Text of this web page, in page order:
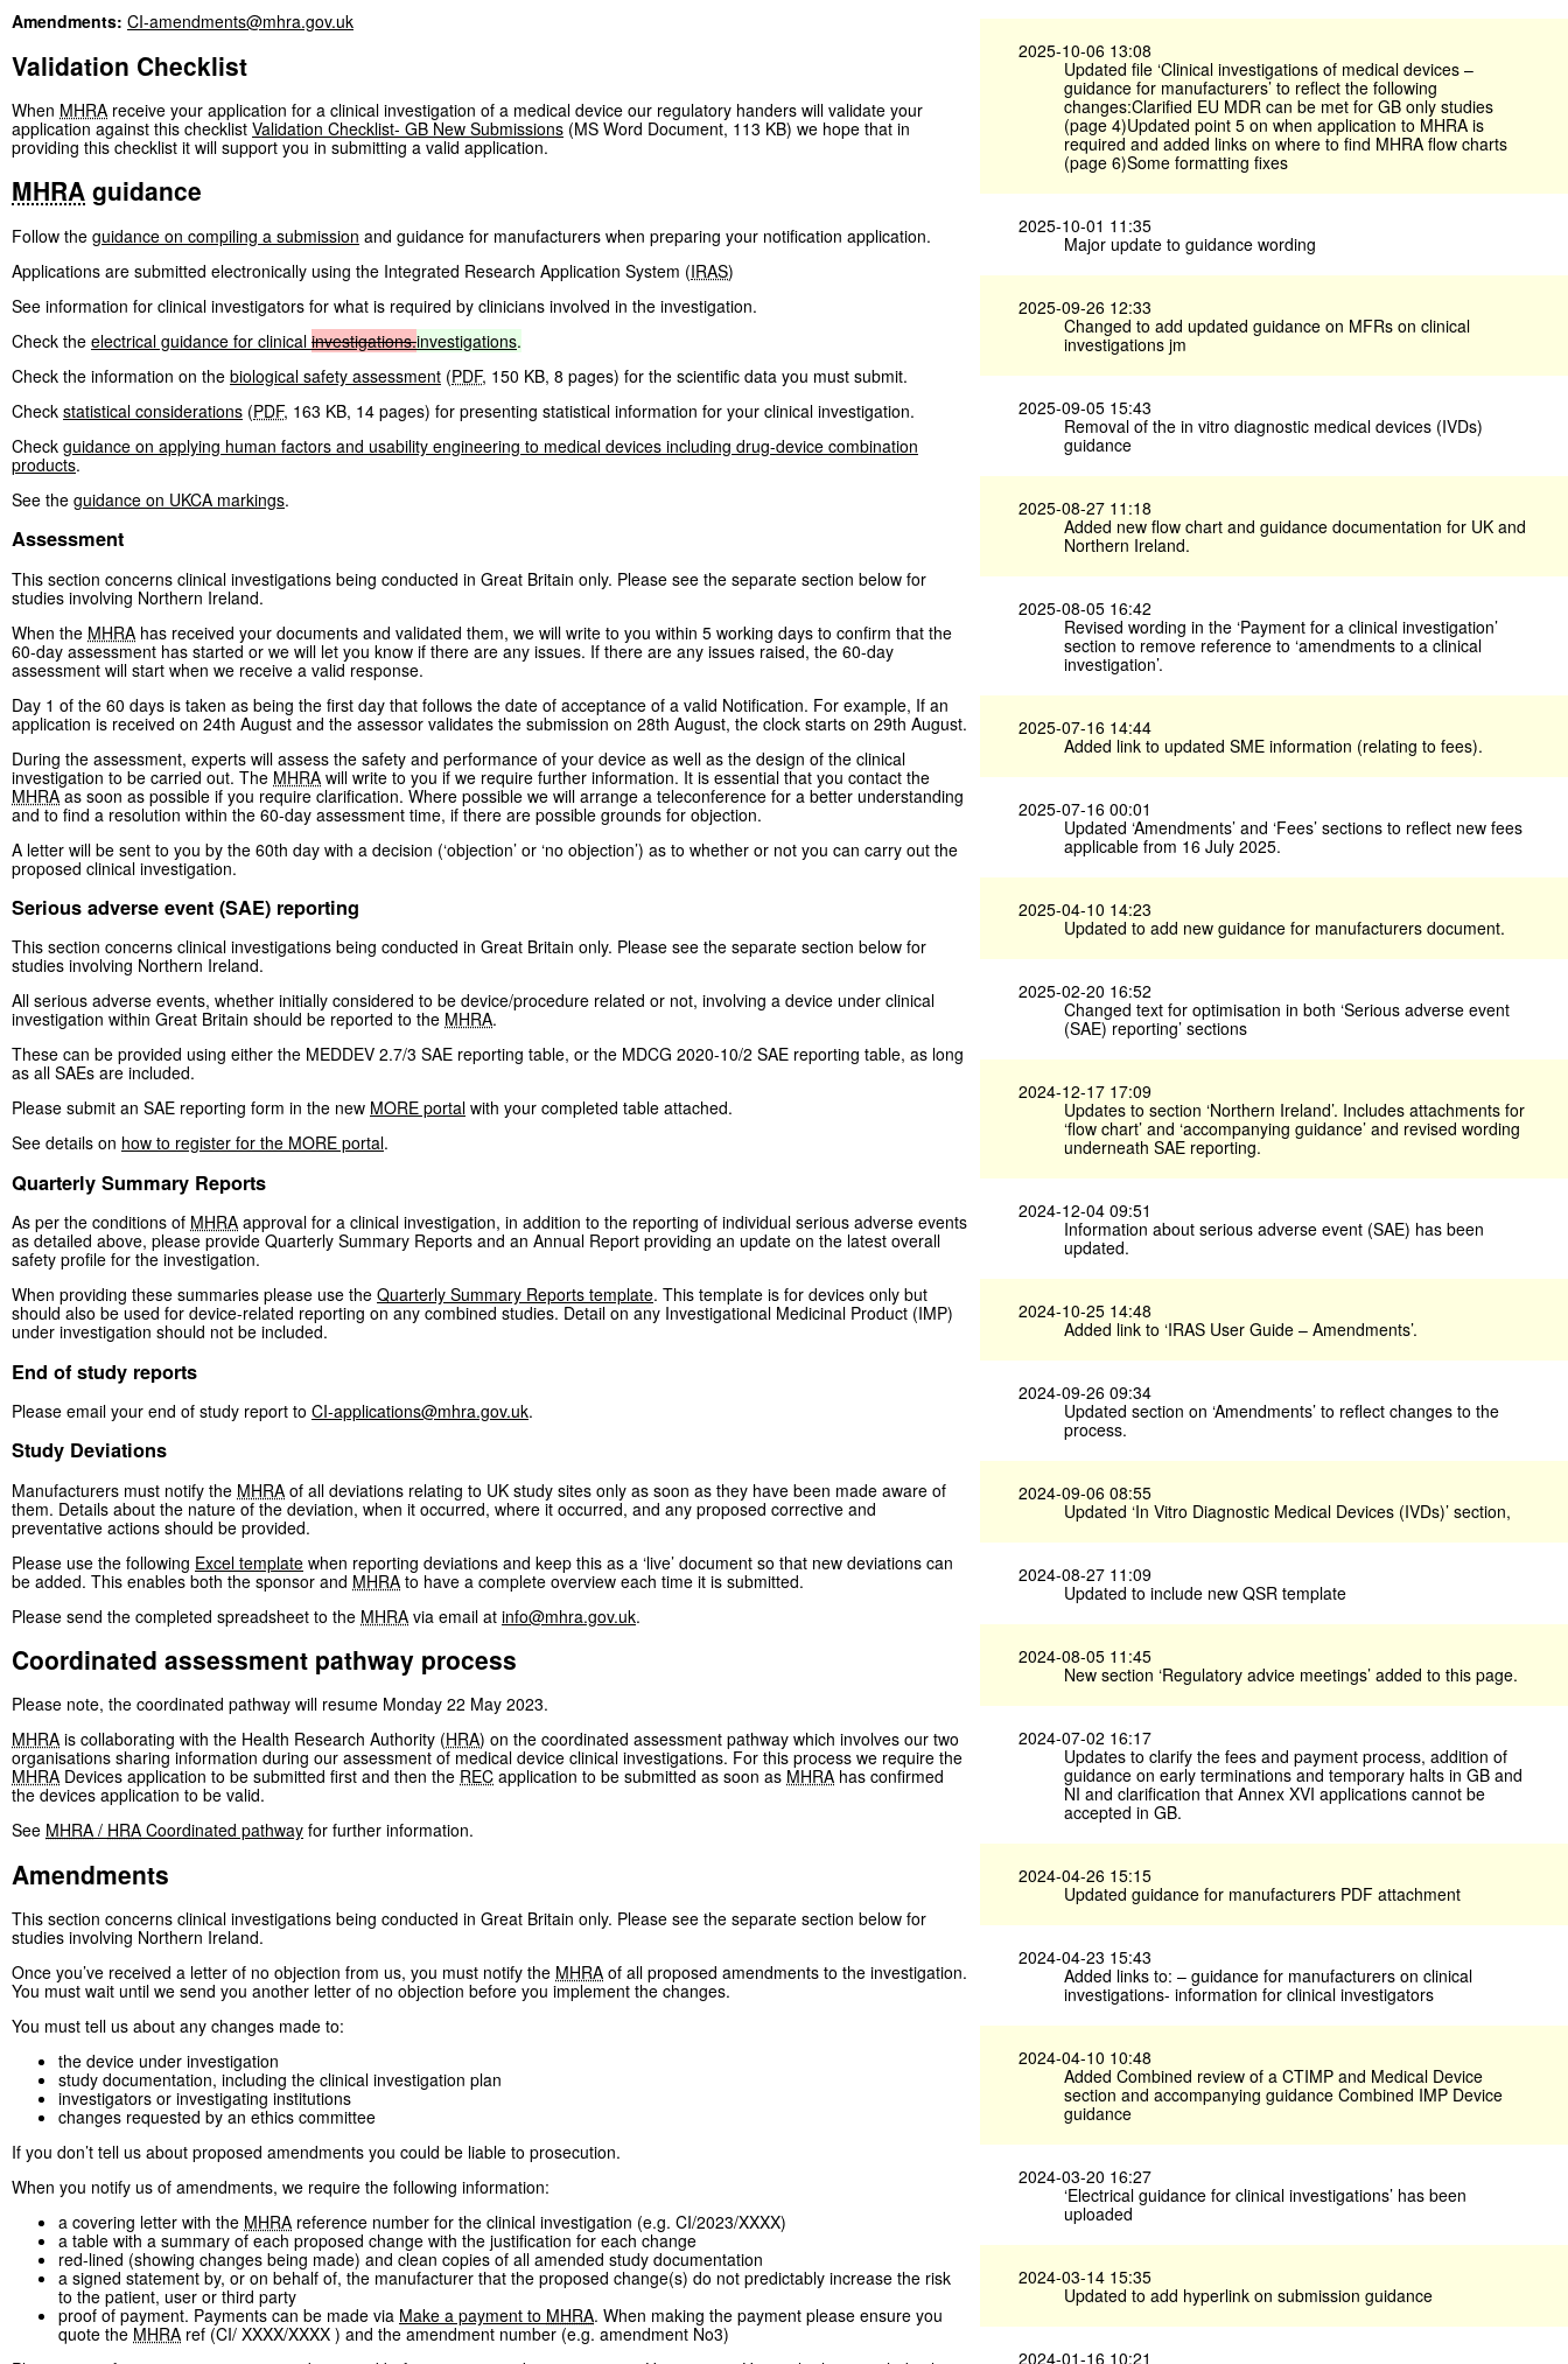
Amendments: CI-amendments@mhra.gov.uk
Validation Checklist
When MHRA receive your application for a clinical investigation of a medical device our regulatory handers will validate your
application against this checklist Validation Checklist- GB New Submissions (MS Word Document, 113 KB) we hope that in
providing this checklist it will support you in submitting a valid application.
MHRA guidance
Follow the guidance on compiling a submission and guidance for manufacturers when preparing your notification application.
Applications are submitted electronically using the Integrated Research Application System (IRAS)
See information for clinical investigators for what is required by clinicians involved in the investigation.
Check the electrical guidance for clinical investigations.investigations.
Check the information on the biological safety assessment (PDF, 150 KB, 8 pages) for the scientific data you must submit.
Check statistical considerations (PDF, 163 KB, 14 pages) for presenting statistical information for your clinical investigation.
Check guidance on applying human factors and usability engineering to medical devices including drug-device combination
products.
See the guidance on UKCA markings.
Assessment
This section concerns clinical investigations being conducted in Great Britain only. Please see the separate section below for
studies involving Northern Ireland.
When the MHRA has received your documents and validated them, we will write to you within 5 working days to confirm that the
60-day assessment has started or we will let you know if there are any issues. If there are any issues raised, the 60-day
assessment will start when we receive a valid response.
Day 1 of the 60 days is taken as being the first day that follows the date of acceptance of a valid Notification. For example, If an
application is received on 24th August and the assessor validates the submission on 28th August, the clock starts on 29th August.
During the assessment, experts will assess the safety and performance of your device as well as the design of the clinical
investigation to be carried out. The MHRA will write to you if we require further information. It is essential that you contact the
MHRAas soon as possible if you require clarification. Where possible we will arrange a teleconference for a better understanding
and to find a resolution within the 60-day assessment time, if there are possible grounds for objection.
A letter will be sent to you by the 60th day with a decision (‘objection’ or ‘no objection’) as to whether or not you can carry out the
proposed clinical investigation.
Serious adverse event (SAE) reporting
This section concerns clinical investigations being conducted in Great Britain only. Please see the separate section below for
studies involving Northern Ireland.
All serious adverse events, whether initially considered to be device/procedure related or not, involving a device under clinical
investigation within Great Britain should be reported to the MHRA.
These can be provided using either the MEDDEV 2.7/3 SAE reporting table, or the MDCG 2020-10/2 SAE reporting table, as long
as all SAEs are included.
Please submit an SAE reporting form in the new MORE portal with your completed table attached.
See details on how to register for the MORE portal.
Quarterly Summary Reports
As per the conditions of MHRA approval for a clinical investigation, in addition to the reporting of individual serious adverse events
as detailed above, please provide Quarterly Summary Reports and an Annual Report providing an update on the latest overall
safety profile for the investigation.
When providing these summaries please use the Quarterly Summary Reports template. This template is for devices only but
should also be used for device-related reporting on any combined studies. Detail on any Investigational Medicinal Product (IMP)
under investigation should not be included.
End of study reports
Please email your end of study report to CI-applications@mhra.gov.uk.
Study Deviations
Manufacturers must notify the MHRA of all deviations relating to UK study sites only as soon as they have been made aware of
them. Details about the nature of the deviation, when it occurred, where it occurred, and any proposed corrective and
preventative actions should be provided.
Please use the following Excel template when reporting deviations and keep this as a ‘live’ document so that new deviations can
be added. This enables both the sponsor and MHRA to have a complete overview each time it is submitted.
Please send the completed spreadsheet to the MHRA via email at info@mhra.gov.uk.
Coordinated assessment pathway process
Please note, the coordinated pathway will resume Monday 22 May 2023.
MHRA is collaborating with the Health Research Authority (HRA) on the coordinated assessment pathway which involves our two
organisations sharing information during our assessment of medical device clinical investigations. For this process we require the
MHRA Devices application to be submitted first and then the REC application to be submitted as soon as MHRA has confirmed
the devices application to be valid.
See MHRA / HRA Coordinated pathway for further information.
Amendments
This section concerns clinical investigations being conducted in Great Britain only. Please see the separate section below for
studies involving Northern Ireland.
Once you’ve received a letter of no objection from us, you must notify the MHRA of all proposed amendments to the investigation.
You must wait until we send you another letter of no objection before you implement the changes.
You must tell us about any changes made to:
the device under investigation
study documentation, including the clinical investigation plan
investigators or investigating institutions
changes requested by an ethics committee
If you don’t tell us about proposed amendments you could be liable to prosecution.
When you notify us of amendments, we require the following information:
a covering letter with the MHRA reference number for the clinical investigation (e.g. CI/2023/XXXX)
a table with a summary of each proposed change with the justification for each change
red-lined (showing changes being made) and clean copies of all amended study documentation
a signed statement by, or on behalf of, the manufacturer that the proposed change(s) do not predictably increase the risk
to the patient, user or third party
proof of payment. Payments can be made via Make a payment to MHRA. When making the payment please ensure you
quote the MHRA ref (CI/ XXXX/XXXX ) and the amendment number (e.g. amendment No3)
2025-10-06 13:08
Updated file ‘Clinical investigations of medical devices –
guidance for manufacturers’ to reflect the following
changes:Clarified EU MDR can be met for GB only studies
(page 4)Updated point 5 on when application to MHRA is
required and added links on where to find MHRA flow charts
(page 6)Some formatting fixes
2025-10-01 11:35
Major update to guidance wording
2025-09-26 12:33
Changed to add updated guidance on MFRs on clinical
investigations jm
2025-09-05 15:43
Removal of the in vitro diagnostic medical devices (IVDs)
guidance
2025-08-27 11:18
Added new flow chart and guidance documentation for UK and
Northern Ireland.
2025-08-05 16:42
Revised wording in the ‘Payment for a clinical investigation’
section to remove reference to ‘amendments to a clinical
investigation’.
2025-07-16 14:44
Added link to updated SME information (relating to fees).
2025-07-16 00:01
Updated ‘Amendments’ and ‘Fees’ sections to reflect new fees
applicable from 16 July 2025.
2025-04-10 14:23
Updated to add new guidance for manufacturers document.
2025-02-20 16:52
Changed text for optimisation in both ‘Serious adverse event
(SAE) reporting’ sections
2024-12-17 17:09
Updates to section ‘Northern Ireland’. Includes attachments for
‘flow chart’ and ‘accompanying guidance’ and revised wording
underneath SAE reporting.
2024-12-04 09:51
Information about serious adverse event (SAE) has been
updated.
2024-10-25 14:48
Added link to ‘IRAS User Guide – Amendments’.
2024-09-26 09:34
Updated section on ‘Amendments’ to reflect changes to the
process.
2024-09-06 08:55
Updated ‘In Vitro Diagnostic Medical Devices (IVDs)’ section,
2024-08-27 11:09
Updated to include new QSR template
2024-08-05 11:45
New section ‘Regulatory advice meetings’ added to this page.
2024-07-02 16:17
Updates to clarify the fees and payment process, addition of
guidance on early terminations and temporary halts in GB and
NI and clarification that Annex XVI applications cannot be
accepted in GB.
2024-04-26 15:15
Updated guidance for manufacturers PDF attachment
2024-04-23 15:43
Added links to: – guidance for manufacturers on clinical
investigations- information for clinical investigators
2024-04-10 10:48
Added Combined review of a CTIMP and Medical Device
section and accompanying guidance Combined IMP Device
guidance
2024-03-20 16:27
‘Electrical guidance for clinical investigations’ has been
uploaded
2024-03-14 15:35
Updated to add hyperlink on submission guidance
2024-01-16 10:21